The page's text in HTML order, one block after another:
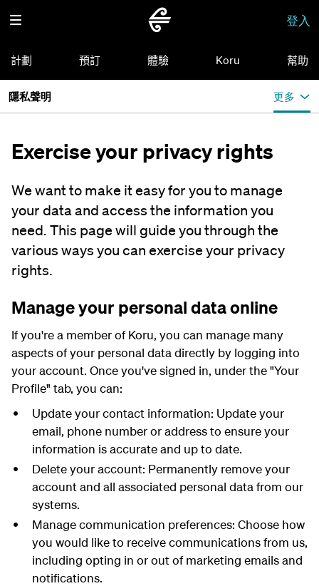
登入
計劃 預訂 體驗 Koru 幫助
隱私聲明 更多
Exercise your privacy rights
We want to make it easy for you to manage
your data and access the information you
need. This page will guide you through the
various ways you can exercise your privacy
rights.
Manage your personal data online
If you're a member of Koru, you can manage many
aspects of your personal data directly by logging into
your account. Once you've signed in, under the "Your
Profile" tab, you can:
Update your contact information: Update your
email, phone number or address to ensure your
information is accurate and up to date.
Delete your account: Permanently remove your
account and all associated personal data from our
systems.
Manage communication preferences: Choose how
you would like to receive communications from us,
including opting in or out of marketing emails and
notifications.